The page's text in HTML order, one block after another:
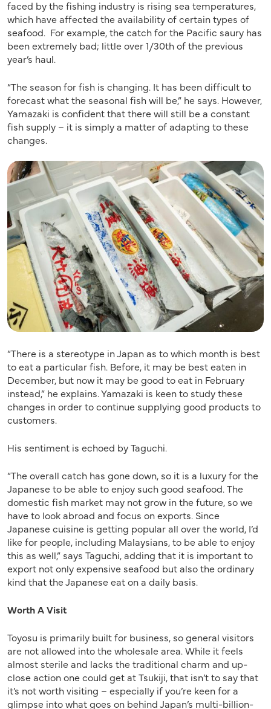
faced by the fishing industry is rising sea temperatures,
which have affected the availability of certain types of
seafood. For example, the catch for the Pacific saury has
been extremely bad; little over 1/30th of the previous
year’s haul.
“The season for fish is changing. It has been difficult to
forecast what the seasonal fish will be,” he says. However,
Yamazaki is confident that there will still be a constant
fish supply – it is simply a matter of adapting to these
changes.
“There is a stereotype in Japan as to which month is best
to eat a particular fish. Before, it may be best eaten in
December, but now it may be good to eat in February
instead,” he explains. Yamazaki is keen to study these
changes in order to continue supplying good products to
customers.
His sentiment is echoed by Taguchi.
“The overall catch has gone down, so it is a luxury for the
Japanese to be able to enjoy such good seafood. The
domestic fish market may not grow in the future, so we
have to look abroad and focus on exports. Since
Japanese cuisine is getting popular all over the world, I’d
like for people, including Malaysians, to be able to enjoy
this as well,” says Taguchi, adding that it is important to
export not only expensive seafood but also the ordinary
kind that the Japanese eat on a daily basis.
Worth A Visit
Toyosu is primarily built for business, so general visitors
are not allowed into the wholesale area. While it feels
almost sterile and lacks the traditional charm and up-
close action one could get at Tsukiji, that isn’t to say that
it’s not worth visiting – especially if you’re keen for a
glimpse into what goes on behind Japan’s multi-billion-